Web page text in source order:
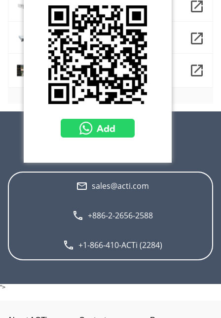
INR-930
INR-960
NVR 3 Corporate
sales@acti.com
+886-2-2656-2588
+1-866-410-ACTi (2284)
">